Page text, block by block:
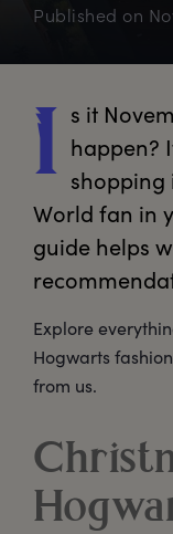
Published on
I s it
happen?
shopping
World fan in
guide helps
Explore
Hogwarts
from us.